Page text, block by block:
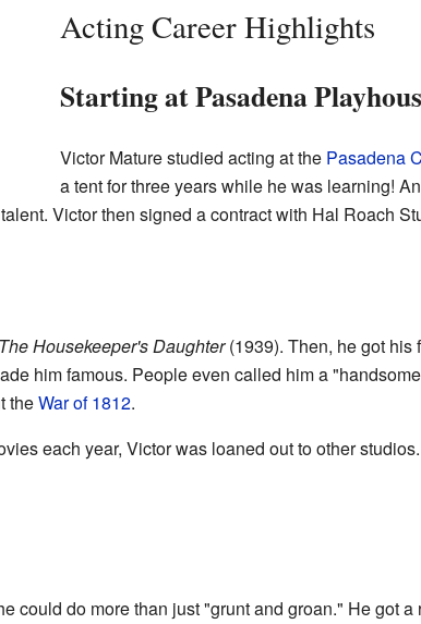
Acting Career Highlights
Starting at Pasadena
Victor Mature studied acting at the Pasadena
a tent for three years while he was learning!
Victor then signed a contract with Hal Roach
The Housekeeper's Daughter(1939). Then, he got his
him famous. People even called him a
theWar of 1812.
each year, Victor was loaned out to other
could do more than just "grunt and groan." He got